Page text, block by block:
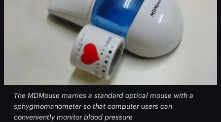
The MDMouse marries a standard optical mouse with a
sphygmomanometer so that computer users can
conveniently monitor blood pressure